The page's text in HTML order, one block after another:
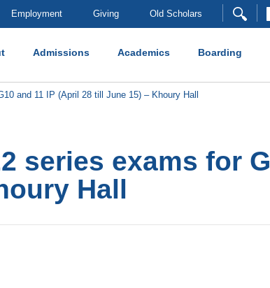
Employment Giving Old Scholars
Admissions Academics Boarding
and 11 IP (April 28 till June 15) – Khoury Hall
series exams for
Hall